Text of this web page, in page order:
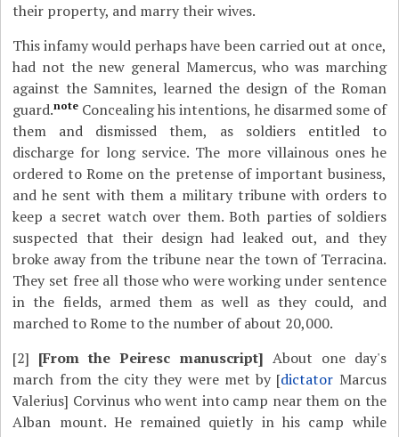
their property, and marry their wives.
This infamy would perhaps have been carried out at once,
had not the new general Mamercus, who was marching
against the Samnites, learned the design of the Roman
guard.note Concealing his intentions, he disarmed some of
them and dismissed them, as soldiers entitled to
discharge for long service. The more villainous ones he
ordered to Rome on the pretense of important business,
and he sent with them a military tribune with orders to
keep a secret watch over them. Both parties of soldiers
suspected that their design had leaked out, and they
broke away from the tribune near the town of Terracina.
They set free all those who were working under sentence
in the fields, armed them as well as they could, and
marched to Rome to the number of about 20,000.
[2] [From the Peiresc manuscript] About one day's
march from the city they were met by [dictator Marcus
Valerius] Corvinus who went into camp near them on the
Alban mount. He remained quietly in his camp while